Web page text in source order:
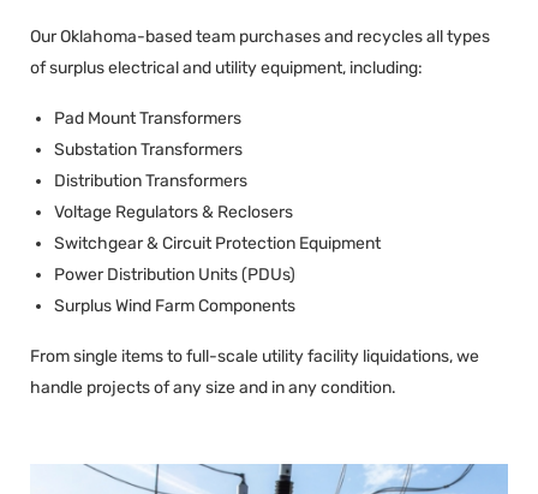
Our Oklahoma-based team purchases and recycles all types
of surplus electrical and utility equipment, including:
Pad Mount Transformers
Substation Transformers
Distribution Transformers
Voltage Regulators & Reclosers
Switchgear & Circuit Protection Equipment
Power Distribution Units (PDUs)
Surplus Wind Farm Components
From single items to full-scale utility facility liquidations, we
handle projects of any size and in any condition.